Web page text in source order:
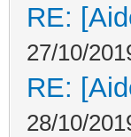
RE:
27/10/
RE:
28/10/